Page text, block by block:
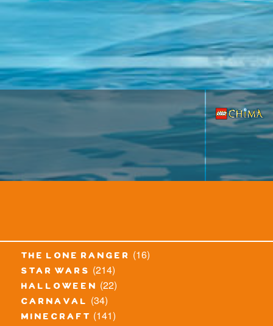
the lone ranger (16)
star wars (214)
halloween (22)
carnaval (34)
minecraft (141)